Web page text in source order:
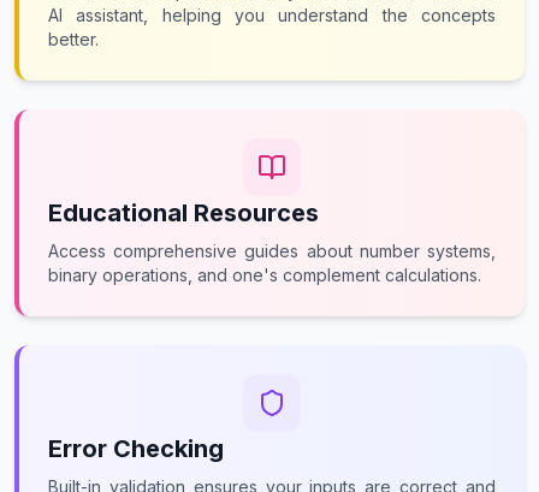
AI assistant, helping you understand the concepts
better.
Educational Resources
Access comprehensive guides about number systems,
binary operations, and one's complement calculations.
Error Checking
Built-in validation ensures your inputs are correct and